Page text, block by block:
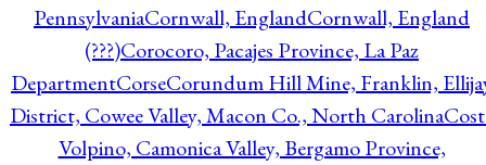
PennsylvaniaCornwall, EnglandCornwall, England
(???)Corocoro, Pacajes Province, La Paz
DepartmentCorseCorundum Hill Mine, Franklin,
District, Cowee Valley, Macon Co., North Carolina
Volpino, Camonica Valley, Bergamo Province,